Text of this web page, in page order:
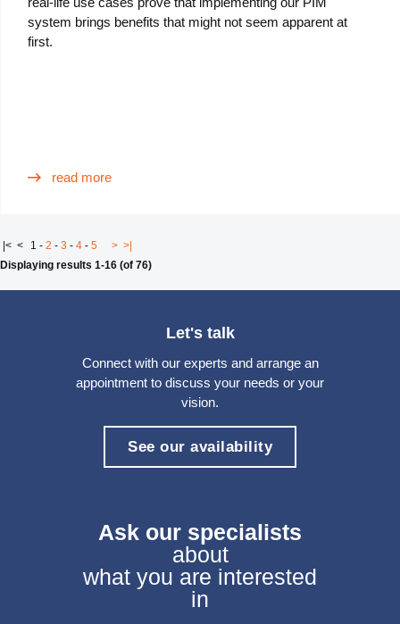
system brings benefits that might not seem apparent at
first.
read more
|< < 1 - 2 - 3 - 4 - 5 > >|
Displaying results 1-16 (of 76)
Ask our specialists
about
what you are interested
in
Let's talk
Connect with our experts and arrange an
appointment to discuss your needs or your
vision.
See our availability